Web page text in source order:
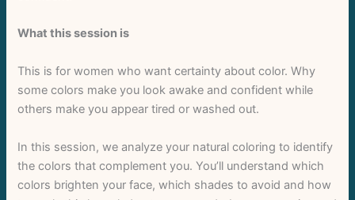
What this session is
This is for women who want certainty about color. Why
some colors make you look awake and confident while
others make you appear tired or washed out.
In this session, we analyze your natural coloring to identify
the colors that complement you. You’ll understand which
colors brighten your face, which shades to avoid and how